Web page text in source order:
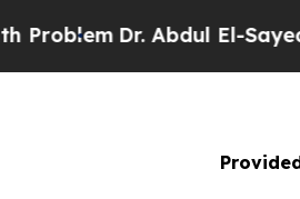
Dr. Abdul El-Sayed on